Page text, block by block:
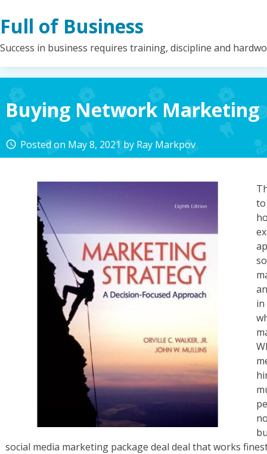
to
content
Full of Business
Success in business requires training, discipline and
Buying Network Marketing
access_time Posted on May 8, 2021by Ray Markpov
social media marketing package deal deal that works